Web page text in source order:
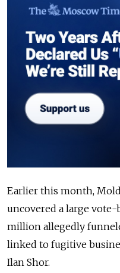
Earlier this month,
uncovered a large
million allegedly
linked to fugitive
Ilan Shor.